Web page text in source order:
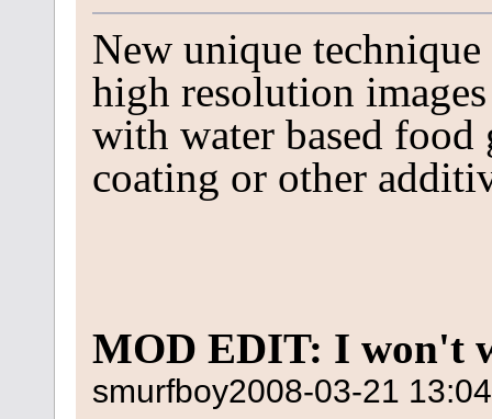
New unique
high resolution
with water based food
coating or other
MOD EDIT: I won't
smurfboy2008-03-21